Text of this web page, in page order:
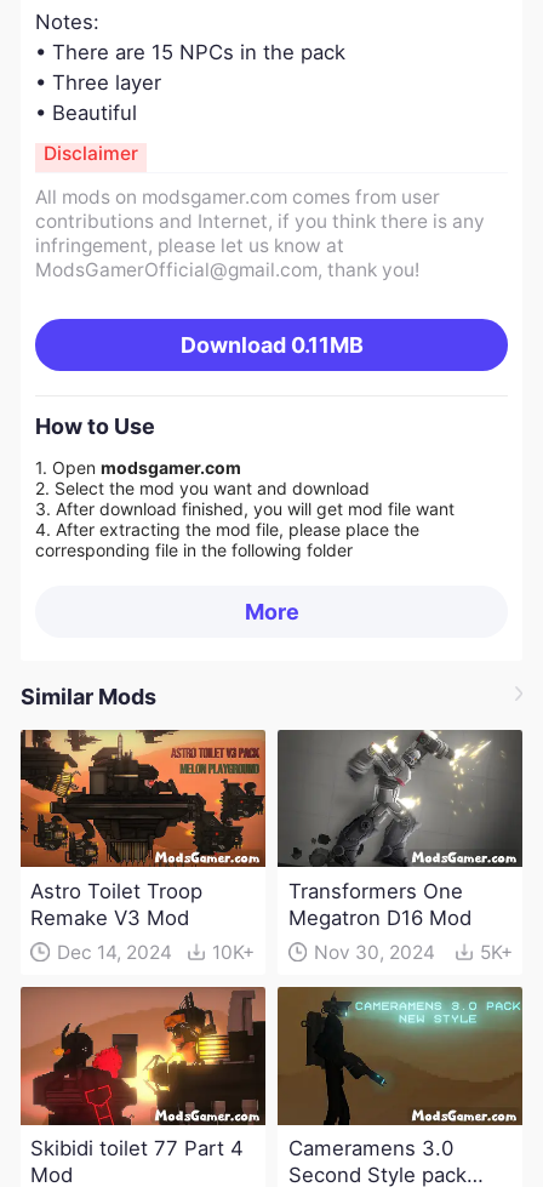
​Notes:
• There are 15 NPCs in the pack
• Three layer
• Beautiful
All mods on modsgamer.com comes from user
contributions and Internet, if you think there is any
infringement, please let us know at
ModsGamerOfficial@gmail.com, thank you!
Download 0.11MB
Disclaimer
How to Use
1. Open modsgamer.com
2. Select the mod you want and download
3. After download finished, you will get mod file want
4. After extracting the mod file, please place the
corresponding file in the following folder
More
Similar Mods
Astro Toilet Troop
Remake V3 Mod
Dec 14, 2024 10K+
Transformers One
Megatron D16 Mod
Nov 30, 2024 5K+
Skibidi toilet 77 Part 4
Mod
Cameramens 3.0
Second Style pack